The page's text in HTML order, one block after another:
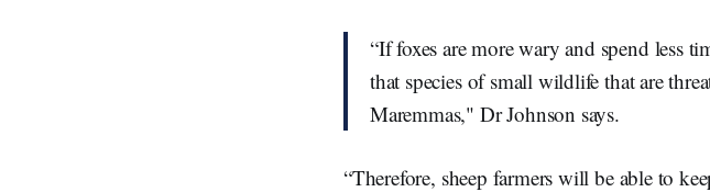
“If foxes are more wary and spend less
that species of small wildlife that are
Maremmas," Dr Johnson says.
“Therefore, sheep farmers will be able to